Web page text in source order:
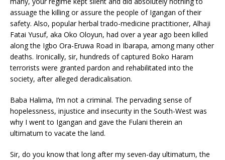
assuage the killing or assure the people of Igangan of their
safety. Also, popular herbal trado-medicine practitioner, Alhaji
Fatai Yusuf, aka Oko Oloyun, had over a year ago been killed
along the Igbo Ora-Eruwa Road in Ibarapa, among many other
deaths. Ironically, sir, hundreds of captured Boko Haram
terrorists were granted pardon and rehabilitated into the
society, after alleged deradicalisation.
Baba Halima, I’m not a criminal. The pervading sense of
hopelessness, injustice and insecurity in the South-West was
why I went to Igangan and gave the Fulani therein an
ultimatum to vacate the land.
Sir, do you know that long after my seven-day ultimatum, the